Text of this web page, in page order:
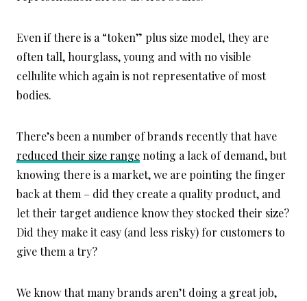
Even if there is a “token” plus size model, they are
often tall, hourglass, young and with no visible
cellulite which again is not representative of most
bodies.
There’s been a number of brands recently that have
reduced their size rangenoting a lack of demand, but
knowing there is a market, we are pointing the finger
back at them – did they create a quality product, and
let their target audience know they stocked their size?
Did they make it easy (and less risky) for customers to
give them a try?
We know that many brands aren’t doing a great job,